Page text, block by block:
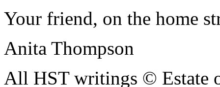
Your friend, on the home
Anita Thompson
All HST writings © Estate